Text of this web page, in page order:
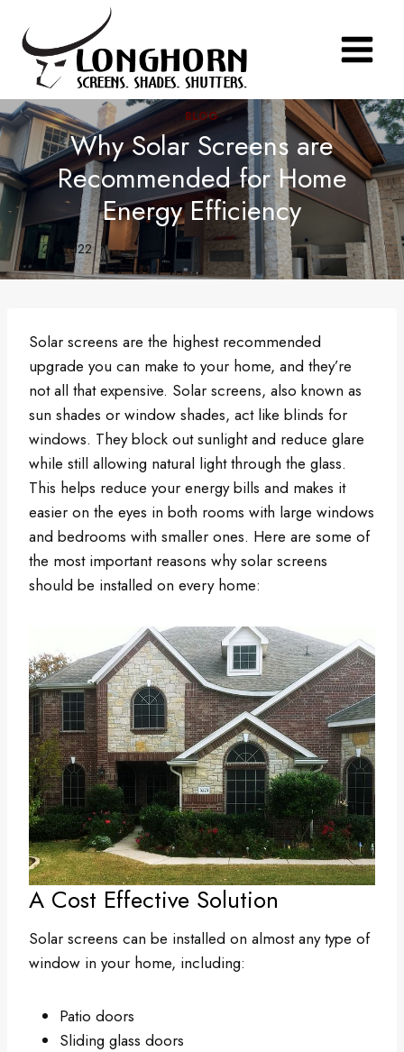
content
BLOG
Why Solar Screens are
Recommended for Home
Energy Efficiency
July 21, 2022
Solar screens are the highest recommended
upgrade you can make to your home, and they’re
not all that expensive. Solar screens, also known as
sun shades or window shades, act like blinds for
windows. They block out sunlight and reduce glare
while still allowing natural light through the glass.
This helps reduce your energy bills and makes it
easier on the eyes in both rooms with large windows
and bedrooms with smaller ones. Here are some of
the most important reasons why solar screens
should be installed on every home:
A Cost Effective Solution
Solar screens can be installed on almost any type of
window in your home, including:
Patio doors
Sliding glass doors